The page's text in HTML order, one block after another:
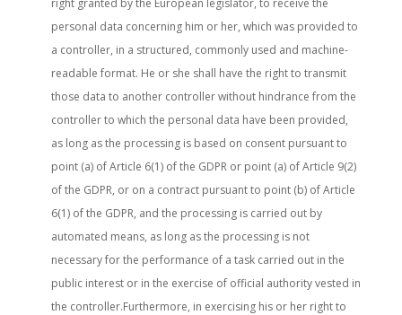
right granted by the European legislator, to receive the
personal data concerning him or her, which was provided to
a controller, in a structured, commonly used and machine-
readable format. He or she shall have the right to transmit
those data to another controller without hindrance from the
controller to which the personal data have been provided,
as long as the processing is based on consent pursuant to
point (a) of Article 6(1) of the GDPR or point (a) of Article 9(2)
of the GDPR, or on a contract pursuant to point (b) of Article
6(1) of the GDPR, and the processing is carried out by
automated means, as long as the processing is not
necessary for the performance of a task carried out in the
public interest or in the exercise of official authority vested in
the controller.Furthermore, in exercising his or her right to